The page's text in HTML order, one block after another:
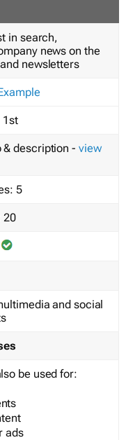
in search,
news on the
newsletters
1st
& description - view
5
20
and social
be used for:
ads